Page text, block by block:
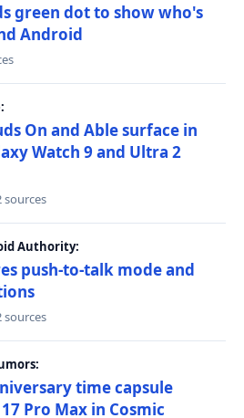
green dot to show who's
Android
On and Able surface in
Watch 9 and Ultra 2
sources
Authority:
push-to-talk mode and
sources
time capsule
Pro Max in Cosmic